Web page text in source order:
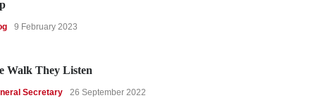
9 February 2023
Walk They Listen
Secretary 26 September 2022